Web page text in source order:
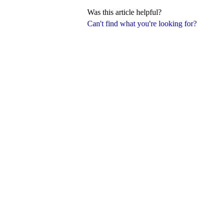
Can't find what you're looking for?
Was this article helpful?